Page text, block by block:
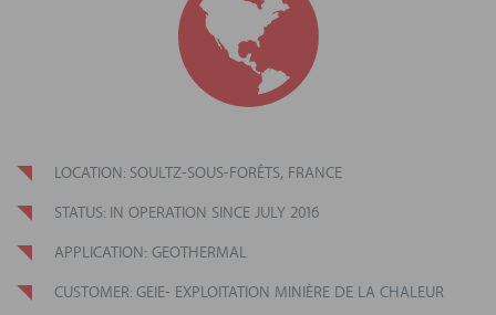
LOCATION: SOULTZ-SOUS-FORÊTS, FRANCE
STATUS: IN OPERATION SINCEJULY 2016
APPLICATION: GEOTHERMAL
CUSTOMER: GEIE- EXPLOITATION MINIÈRE DE LA CHALEUR